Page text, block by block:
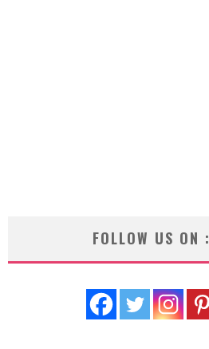
FOLLOW US ON :